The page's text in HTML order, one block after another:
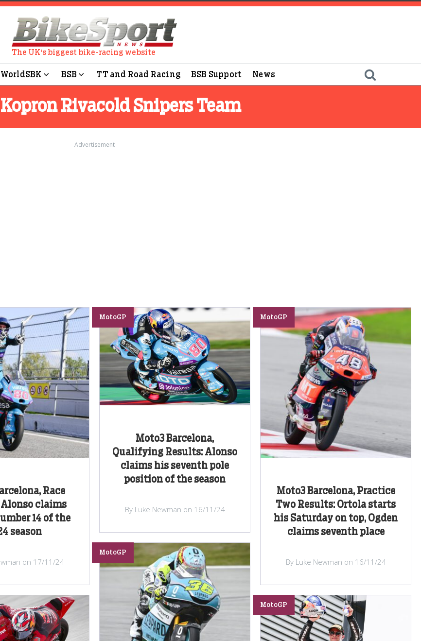
The UK's biggest bike-racing website
WorldSBK BSB TT and Road Racing BSB Support News
Kopron Rivacold Snipers Team
Advertisement
Race
claims
14 of the
season
on 17/11/24
Moto3 Barcelona,
Qualifying Results: Alonso
claims his seventh pole
position of the season
MotoGP
By Luke Newman on 16/11/24
Moto3 Barcelona, Practice
Two Results: Ortola starts
his Saturday on top, Ogden
claims seventh place
MotoGP
By Luke Newman on 16/11/24
MotoGP
MotoGP